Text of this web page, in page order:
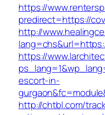
https://
predirect=https://
http://
https://
escort-in-
http://chtbl.com/